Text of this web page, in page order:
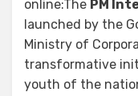
online:The PM
launched by the
Ministry of
transformative
youth of the